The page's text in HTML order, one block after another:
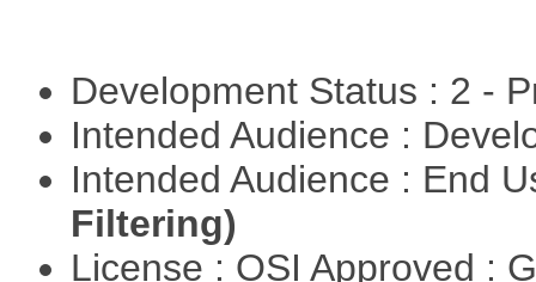
Development Status : 2 -
Intended Audience :
Intended Audience : End
Filtering)
License : OSI Approved :